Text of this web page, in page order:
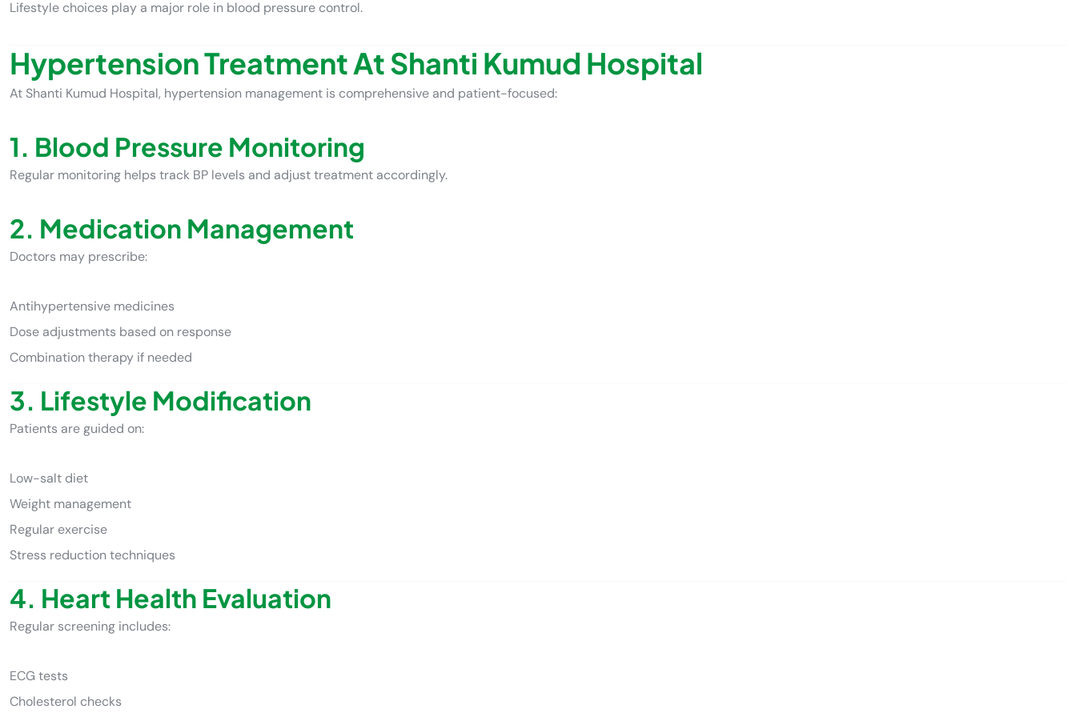
Lifestyle choices play a major role in blood pressure control.
Hypertension Treatment At Shanti Kumud Hospital
At Shanti Kumud Hospital, hypertension management is comprehensive and patient-focused:
1. Blood Pressure Monitoring
Regular monitoring helps track BP levels and adjust treatment accordingly.
2. Medication Management
Doctors may prescribe:
Antihypertensive medicines
Dose adjustments based on response
Combination therapy if needed
3. Lifestyle Modification
Patients are guided on:
Low-salt diet
Weight management
Regular exercise
Stress reduction techniques
4. Heart Health Evaluation
Regular screening includes:
ECG tests
Cholesterol checks